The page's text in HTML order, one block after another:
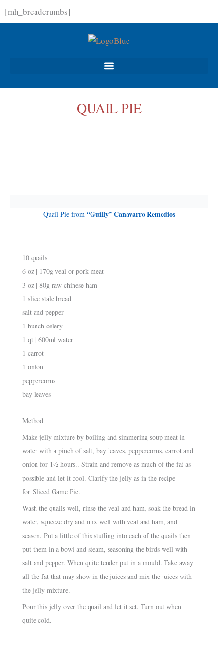
Skip
to
[mh_breadcrumbs]
QUAIL PIE
Quail Pie from “Guilly” Canavarro Remedios
10 quails
6 oz | 170g veal or pork meat
3 oz | 80g raw chinese ham
1 slice stale bread
salt and pepper
1 bunch celery
1 qt | 600ml water
1 carrot
1 onion
peppercorns
bay leaves
Method
Make jelly mixture by boiling and simmering soup meat in
water with a pinch of salt, bay leaves, peppercorns, carrot and
onion for 1½ hours.. Strain and remove as much of the fat as
possible and let it cool. Clarify the jelly as in the recipe
for Sliced Game Pie.
Wash the quails well, rinse the veal and ham, soak the bread in
water, squeeze dry and mix well with veal and ham, and
season. Put a little of this stuffing into each of the quails then
put them in a bowl and steam, seasoning the birds well with
salt and pepper. When quite tender put in a mould. Take away
all the fat that may show in the juices and mix the juices with
the jelly mixture.
Pour this jelly over the quail and let it set. Turn out when
quite cold.